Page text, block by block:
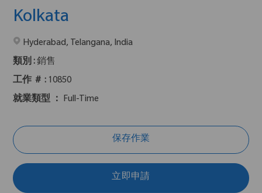
Kolkata
在2地點提供 :
Hyderabad, Telangana, India
類別 :銷售
工作 ＃ : 10850
就業類型 ： Full-Time
保存作業
立即申請